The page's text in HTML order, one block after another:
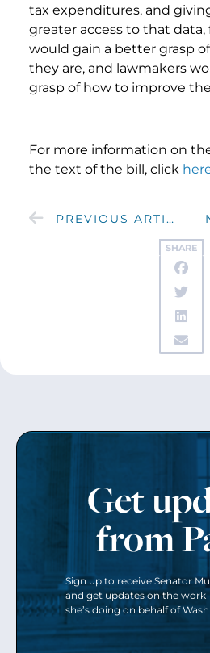
SHARE
tax expenditures, and
greater access to that data,
would gain a better grasp
they are, and lawmakers
grasp of how to improve
For more information on
the text of the bill, click
PREVIOUS ARTICLE
Get
from
Sign up to receive Senator
and get updates on the work
she’s doing on behalf of